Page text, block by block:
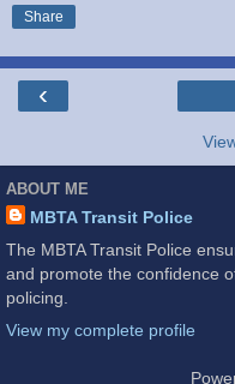
Share
‹
ABOUT ME
MBTA Transit Police
The MBTA Transit Police
and promote the confidence
policing.
View my complete profile